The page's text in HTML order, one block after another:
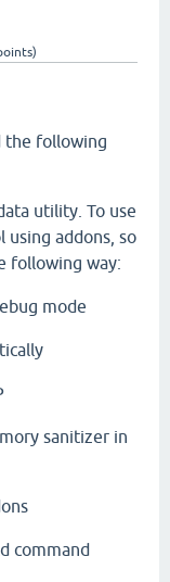
the following
utility. To use
using addons, so
following way:
mode
sanitizer in
command